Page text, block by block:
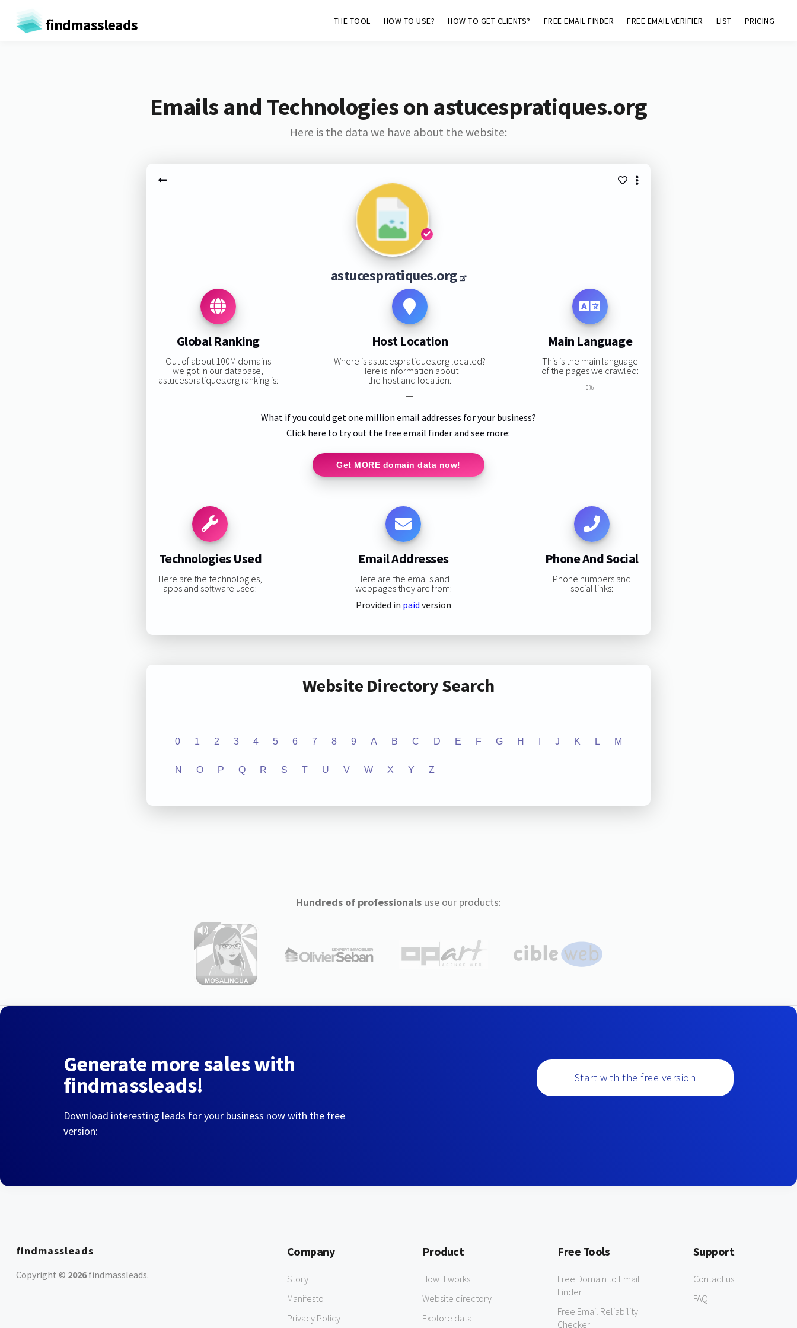
findmassleads THE TOOL HOW TO USE? HOW TO GET CLIENTS? FREE EMAIL FINDER FREE EMAIL VERIFIER LIST PRICING
Emails and Technologies on astucespratiques.org
Here is the data we have about the website:
astucespratiques.org
Global Ranking
Out of about 100M domains
we got in our database,
astucespratiques.org ranking is:
Host Location
Where is astucespratiques.org located?
Here is information about
the host and location:
—
Main Language
This is the main language
of the pages we crawled:
0%
What if you could get one million email addresses for your business?
Click here to try out the free email finder and see more:
Get MORE domain data now!
Technologies Used
Here are the technologies,
apps and software used:
Email Addresses
Here are the emails and
webpages they are from:
Provided in paid version
Phone And Social
Phone numbers and
social links:
Website Directory Search
0 1 2 3 4 5 6 7 8 9 A B C D E F G H J K L M
N O P Q R S T U V W X Y Z
Hundreds of professionalsuse our products:
Generate more sales with
findmassleads!
Download interesting leads for your business now with the free
version:
Start with the free version
findmassleads
Copyright © 2026findmassleads.
Company
Story
Manifesto
Privacy Policy
Product
How it works
Website directory
Explore data
Free Tools
Free Domain to Email
Finder
Free Email Reliability
Checker
Support
Contact us
FAQ